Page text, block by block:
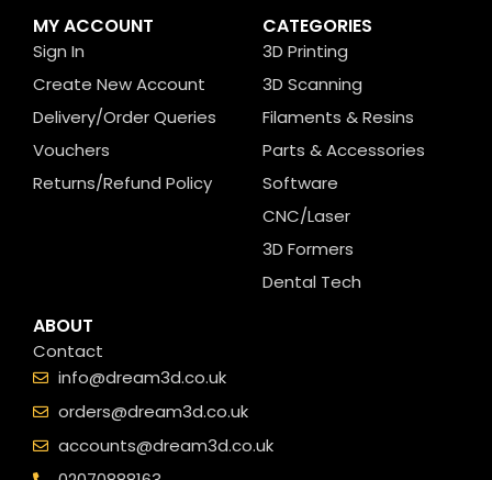
MY ACCOUNT
Sign In
Create New Account
Delivery/Order Queries
Vouchers
Returns/Refund Policy
CATEGORIES
3D Printing
3D Scanning
Filaments & Resins
Parts & Accessories
Software
CNC/Laser
3D Formers
Dental Tech
ABOUT
Contact
info@dream3d.co.uk
orders@dream3d.co.uk
accounts@dream3d.co.uk